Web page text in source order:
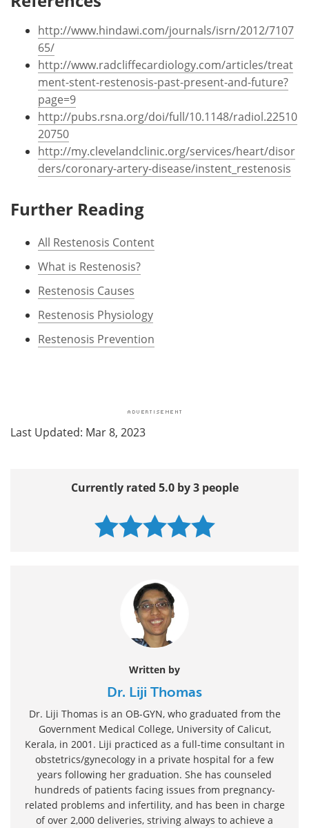
http://www.hindawi.com/journals/isrn/2012/7107
65/
http://www.radcliffecardiology.com/articles/treat
ment-stent-restenosis-past-present-and-future?
page=9
http://pubs.rsna.org/doi/full/10.1148/radiol.22510
20750
http://my.clevelandclinic.org/services/heart/disor
ders/coronary-artery-disease/instent_restenosis
Further Reading
All Restenosis Content
What is Restenosis?
Restenosis Causes
Restenosis Physiology
Restenosis Prevention
Last Updated: Mar 8, 2023
Currently rated 5.0 by 3 people
Written by
Dr. Liji Thomas
Dr. Liji Thomas is an OB-GYN, who graduated from the
Government Medical College, University of Calicut,
Kerala, in 2001. Liji practiced as a full-time consultant in
obstetrics/gynecology in a private hospital for a few
years following her graduation. She has counseled
hundreds of patients facing issues from pregnancy-
related problems and infertility, and has been in charge
of over 2,000 deliveries, striving always to achieve a